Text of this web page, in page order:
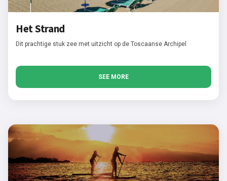
Het Strand
Dit prachtige stuk zee met uitzicht op de Toscaanse Archipel
SEE MORE